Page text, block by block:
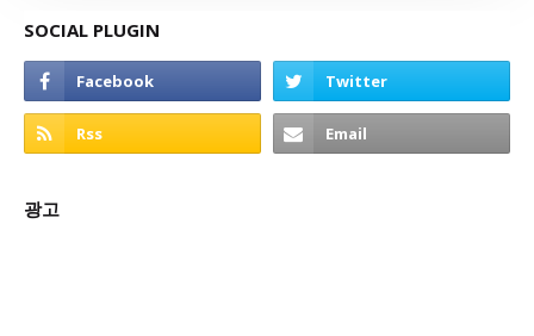
SOCIAL PLUGIN
광고